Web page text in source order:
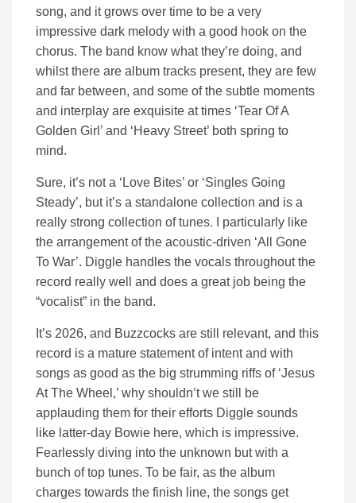
song, and it grows over time to be a very
impressive dark melody with a good hook on the
chorus. The band know what they’re doing, and
whilst there are album tracks present, they are few
and far between, and some of the subtle moments
and interplay are exquisite at times ‘Tear Of A
Golden Girl’ and ‘Heavy Street’ both spring to
mind.
Sure, it’s not a ‘Love Bites’ or ‘Singles Going
Steady’, but it’s a standalone collection and is a
really strong collection of tunes. I particularly like
the arrangement of the acoustic-driven ‘All Gone
To War’. Diggle handles the vocals throughout the
record really well and does a great job being the
“vocalist” in the band.
It’s 2026, and Buzzcocks are still relevant, and this
record is a mature statement of intent and with
songs as good as the big strumming riffs of ‘Jesus
At The Wheel,’ why shouldn’t we still be
applauding them for their efforts Diggle sounds
like latter-day Bowie here, which is impressive.
Fearlessly diving into the unknown but with a
bunch of top tunes. To be fair, as the album
charges towards the finish line, the songs get